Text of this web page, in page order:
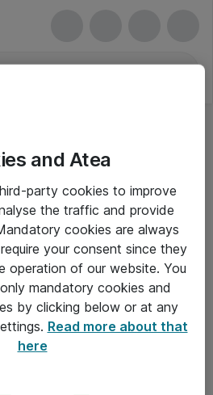
er eksklusiv moms
and Atea
party cookies to improve
the traffic and provide
cookies are always
your consent since they
operation of our website. You
mandatory cookies and
by clicking below or at any
Read more about that
here